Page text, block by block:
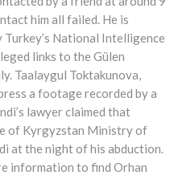
him all failed. He is
National Intelligence
links to the Gülen
Taalaygul Toktakunova,
a footage recorded by a
lawyer claimed that
of Kyrgyzstan Ministry of
at the night of his abduction.
information to find Orhan